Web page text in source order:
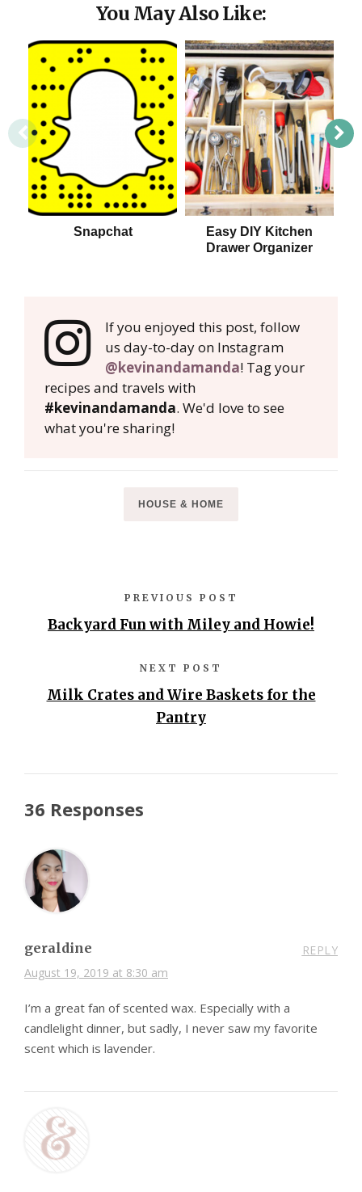
You May Also Like:
Snapchat
Easy DIY Kitchen
Drawer Organizer
If you enjoyed this post, follow
us day-to-day on Instagram
@kevinandamanda! Tag your
recipes and travels with
#kevinandamanda. We'd love to see
what you're sharing!
HOUSE & HOME
PREVIOUS POST
Backyard Fun with Miley and Howie!
NEXT POST
Milk Crates and Wire Baskets for the
Pantry
36 Responses
geraldine
August 19, 2019 at 8:30 am
REPLY
I’m a great fan of scented wax. Especially with a
candlelight dinner, but sadly, I never saw my favorite
scent which is lavender.